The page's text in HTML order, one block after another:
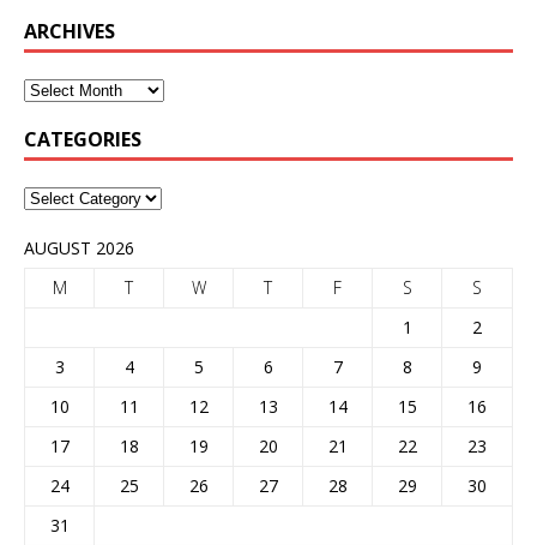
ARCHIVES
CATEGORIES
AUGUST 2026
M
T W T F S
S
1
2
3
4 5 6 7 8
9
10
11 12 13 14 15
16
17
18 19 20 21 22
23
24
25 26 27 28 29
30
31